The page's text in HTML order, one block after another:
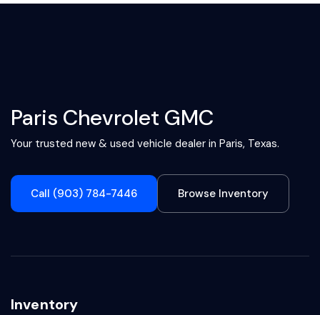
Paris Chevrolet GMC
Your trusted new & used vehicle dealer in Paris, Texas.
Call (903) 784-7446 Browse Inventory
Inventory